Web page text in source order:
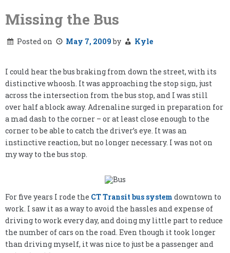
Missing the Bus
Posted on May 7, 2009by Kyle
I could hear the bus braking from down the street, with its
distinctive whoosh. It was approaching the stop sign, just
across the intersection from the bus stop, and I was still
over half a block away. Adrenaline surged in preparation for
a mad dash to the corner – or at least close enough to the
corner to be able to catch the driver’s eye. It was an
instinctive reaction, but no longer necessary. I was not on
my way to the bus stop.
For five years I rode the CT Transit bus system downtown to
work. I saw it as a way to avoid the hassles and expense of
driving to work every day, and doing my little part to reduce
the number of cars on the road. Even though it took longer
than driving myself, it was nice to just be a passenger and